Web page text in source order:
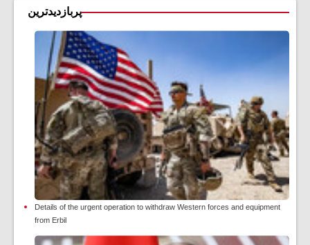
پربازدیدترین
Details of the urgent operation to withdraw Western forces and equipment
from Erbil